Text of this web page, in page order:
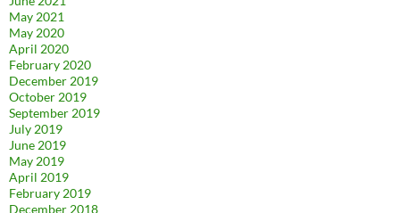
May 2021
May 2020
April 2020
February 2020
December 2019
October 2019
September 2019
July 2019
June 2019
May 2019
April 2019
February 2019
December 2018